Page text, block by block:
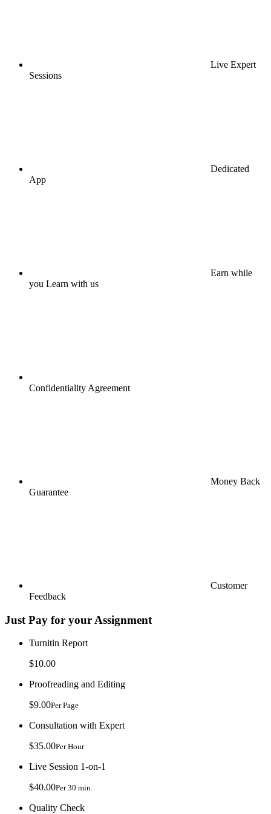
Live Expert
Sessions
Dedicated
App
Earn while
you Learn with us
Confidentiality Agreement
Money Back
Guarantee
Customer
Feedback
Just Pay for your Assignment
Turnitin Report
$10.00
Proofreading and Editing
$9.00Per Page
Consultation with Expert
$35.00Per Hour
Live Session 1-on-1
$40.00Per 30 min.
Quality Check